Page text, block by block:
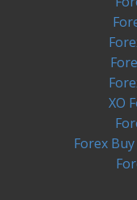
XO
Forex